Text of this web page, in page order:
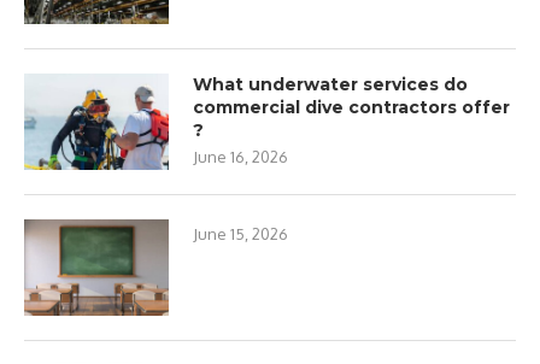
What underwater services do
commercial dive contractors offer
?
June 16, 2026
June 15, 2026